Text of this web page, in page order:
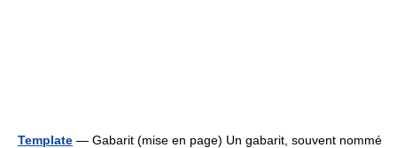
Template — Gabarit (mise en page) Un gabarit, souvent nommé